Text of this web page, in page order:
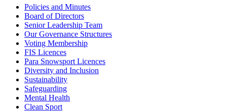
Policies and Minutes
Board of Directors
Senior Leadership Team
Our Governance Structures
Voting Membership
FIS Licences
Para Snowsport Licences
Diversity and Inclusion
Sustainability
Safeguarding
Mental Health
Clean Sport